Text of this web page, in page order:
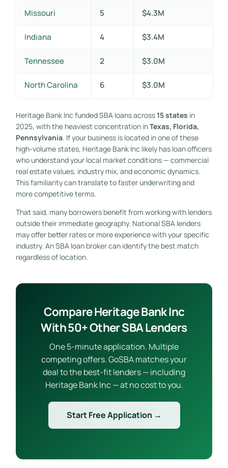
Missouri 5 $4.3M
Indiana 4 $3.4M
Tennessee 2 $3.0M
North Carolina 6 $3.0M
Heritage Bank Inc funded SBA loans across15 states in
2025, with the heaviest concentration inTexas, Florida,
Pennsylvania. If your business is located in one of these
high-volume states, Heritage Bank Inc likely has loan officers
who understand your local market conditions — commercial
real estate values, industry mix, and economic dynamics.
This familiarity can translate to faster underwriting and
more competitive terms.
That said, many borrowers benefit from working with lenders
outside their immediate geography. National SBA lenders
may offer better rates or more experience with your specific
industry. An SBA loan broker can identify the best match
regardless of location.
Compare Heritage Bank Inc
With 50+ Other SBA Lenders
One 5-minute application. Multiple
competing offers. GoSBA matches your
deal to the best-fit lenders — including
Heritage Bank Inc — at no cost to you.
Start Free Application →